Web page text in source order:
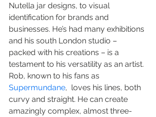
Nutella jar designs, to visual
identification for brands and
businesses. He’s had many exhibitions
and his south London studio –
packed with his creations – is a
testament to his versatility as an artist.
Rob, known to his fans as
Supermundane,  loves his lines, both
curvy and straight. He can create
amazingly complex, almost three-